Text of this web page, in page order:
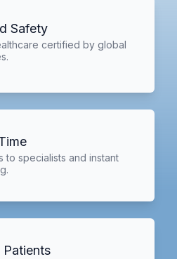
Safety
certified by global
to specialists and instant
Patients